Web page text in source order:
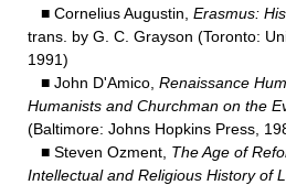
■ Cornelius Augustin, Erasmus:
trans. by G. C. Grayson (Toronto:
1991)
■ John D'Amico, Renaissance
Humanists and Churchman on the
(Baltimore: Johns Hopkins Press,
■ Steven Ozment, The Age of
Intellectual and Religious History of